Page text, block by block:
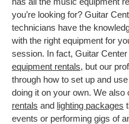
you’re looking for? Guitar
technicians have the
with the right equipment for
session. In fact, Guitar
equipment rentals, but our
through how to set up and
doing it on your own. We also
rentals and lighting packages
events or performing gigs of